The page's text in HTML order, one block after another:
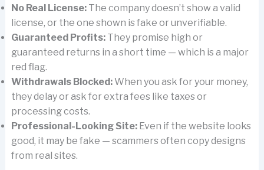
No Real License:The company doesn’t show a valid
license, or the one shown is fake or unverifiable.
Guaranteed Profits:They promise high or
guaranteed returns in a short time — which is a major
red flag.
Withdrawals Blocked:When you ask for your money,
they delay or ask for extra fees like taxes or
processing costs.
Professional-Looking Site:Even if the website looks
good, it may be fake — scammers often copy designs
from real sites.